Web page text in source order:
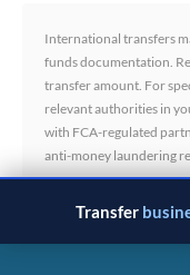
International transfers
funds documentation.
transfer amount. For
relevant authorities in
with FCA-regulated
anti-money laundering
Transfer